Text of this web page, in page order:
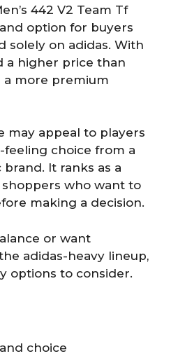
442 V2 Team Tf
option for buyers
solely on adidas. With
a higher price than
a more premium
may appeal to players
feeling choice from a
It ranks as a
who want to
making a decision.
or want
adidas-heavy lineup,
options to consider.
choice